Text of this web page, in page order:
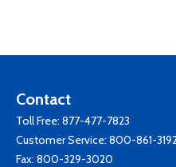
Contact
Toll Free: 877-477-7823
Customer Service: 800-861-
Fax: 800-329-3020